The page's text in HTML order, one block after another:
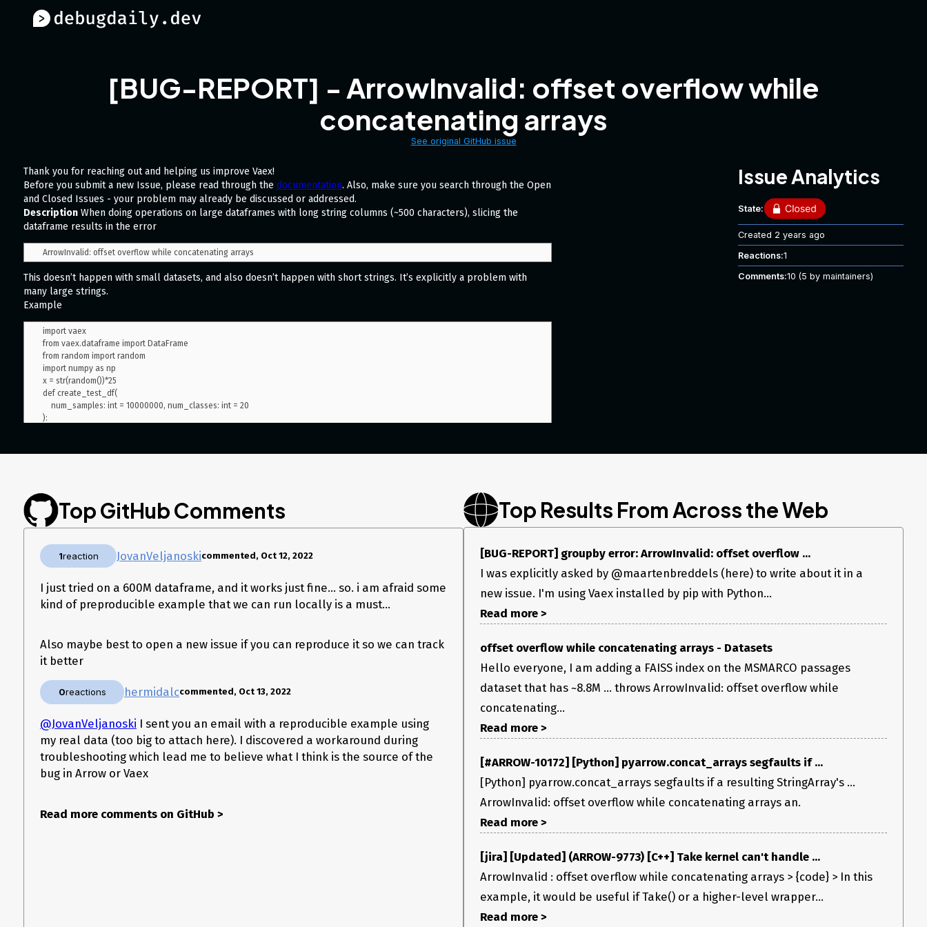
[BUG-REPORT] - ArrowInvalid: offset overflow while
concatenating arrays
See original GitHub issue
Thank you for reaching out and helping us improve Vaex!
Before you submit a new Issue, please read through the documentation. Also, make sure you search through the Open
and Closed Issues - your problem may already be discussed or addressed.
Description When doing operations on large dataframes with long string columns (~500 characters), slicing the
dataframe results in the error
This doesn’t happen with small datasets, and also doesn’t happen with short strings. It’s explicitly a problem with
many large strings.
Example
import vaex
from vaex.dataframe import DataFrame
from random import random
import numpy as np
x = str(random())*25
def create_test_df(
):
    val1 = np.random.randint(0, 20, size=num_samples)
    score = np.random.uniform(0, 1.0, size=num_samples)
    matrix = {
        'id': id_column,
        'val2': val2,
        'text': text_data
    }
d2 = create_test_df(num_samples=10000000)
In the trace, I see this
~/.pyenv/versions/3.9.6/Library/Frameworks/Python.framework/Versions/3.9/lib/python3.9/site-packages/vaex/column.py in
__getitem__(self, slice)
    283             take_indices[mask] = 0
    284         if isinstance(ar_unfiltered, supported_arrow_array_types):
--> 285             ar = ar_unfiltered.take(vaex.array_types.to_arrow(take_indices))
instead of.take
Do you have any ideas for a workaround I can use for now?
Issue Analytics
State:
Created 2 years ago
Reactions:1
Comments:10 (5 by maintainers)
Top GitHub Comments
1reaction JovanVeljanoskicommented, Oct 12, 2022
I just tried on a 600M dataframe, and it works just fine… so. i am afraid some
kind of preproducible example that we can run locally is a must…
Also maybe best to open a new issue if you can reproduce it so we can track
it better
0reactions hermidalccommented, Oct 13, 2022
@JovanVeljanoski I sent you an email with a reproducible example using
my real data (too big to attach here). I discovered a workaround during
troubleshooting which lead me to believe what I think is the source of the
bug in Arrow or Vaex
Read more comments on GitHub >
Top Results From Across the Web
[BUG-REPORT] groupby error: ArrowInvalid: offset overflow ...
I was explicitly asked by @maartenbreddels (here) to write about it in a
new issue. I'm using Vaex installed by pip with Python...
Read more >
offset overflow while concatenating arrays - Datasets
Hello everyone, I am adding a FAISS index on the MSMARCO passages
dataset that has ~8.8M ... throws ArrowInvalid: offset overflow while
concatenating...
Read more >
[#ARROW-10172] [Python] pyarrow.concat_arrays segfaults if ...
[Python] pyarrow.concat_arrays segfaults if a resulting StringArray's ...
ArrowInvalid: offset overflow while concatenating arrays an.
Read more >
[jira] [Updated] (ARROW-9773) [C++] Take kernel can't handle ...
ArrowInvalid : offset overflow while concatenating arrays > {code} > In this
example, it would be useful if Take() or a higher-level wrapper...
Read more >